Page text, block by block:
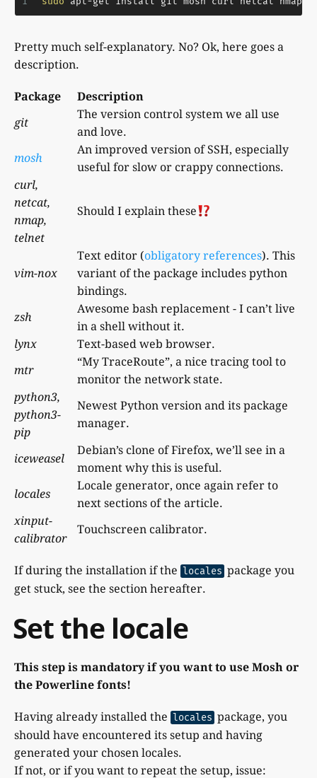
Pretty much self-explanatory. No? Ok, here goes a
description.
Package
Description
git
The version control system we all use
and love.
mosh
An improved version of SSH, especially
useful for slow or crappy connections.
curl,
netcat,
nmap,
telnet
Should I explain these
vim-nox
Text editor (obligatory references). This
variant of the package includes python
bindings.
zsh
Awesome bash replacement - I can’t live
in a shell without it.
lynx
Text-based web browser.
mtr
“My TraceRoute”, a nice tracing tool to
monitor the network state.
python3,
python3-
pip
Newest Python version and its package
manager.
iceweasel
Debian’s clone of Firefox, we’ll see in a
moment why this is useful.
locales
Locale generator, once again refer to
next sections of the article.
xinput-
calibrator
Touchscreen calibrator.
If during the installation if the locales package you
get stuck, see the section hereafter.
Set the locale
This step is mandatory if you want to use Mosh or
the Powerline fonts!
Having already installed the locales package, you
should have encountered its setup and having
generated your chosen locales.
If not, or if you want to repeat the setup, issue: